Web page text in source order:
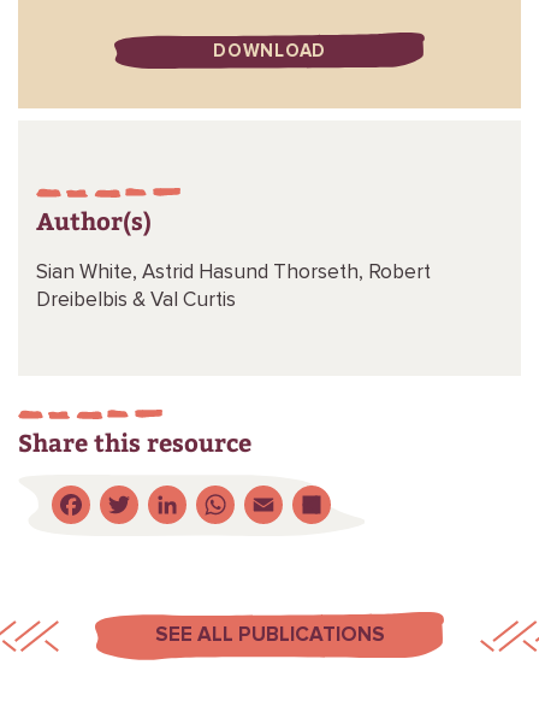
DOWNLOAD
Author(s)
Sian White, Astrid Hasund Thorseth, Robert
Dreibelbis & Val Curtis
Share this resource
Facebook
Twitter
LinkedIn
WhatsApp
Email
SEE ALL PUBLICATIONS